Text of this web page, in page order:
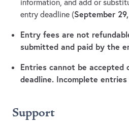
information, and add or
entry deadline (September
Entry fees are not
submitted and paid by the
Entries cannot be accepted
deadline. Incomplete
Support